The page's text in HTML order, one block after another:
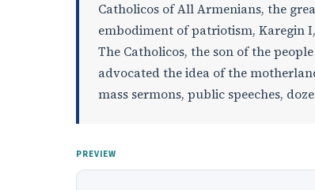
Catholicos of All Armenians, the
embodiment of patriotism, Karegin I,
The Catholicos, the son of the
advocated the idea of the
mass sermons, public speeches,
PREVIEW